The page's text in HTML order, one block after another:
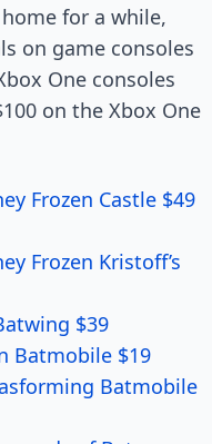
for a while,
on game consoles
One consoles
on the Xbox One
Frozen Castle $49
Frozen Kristoff’s
$39
Batmobile $19
Batmobile